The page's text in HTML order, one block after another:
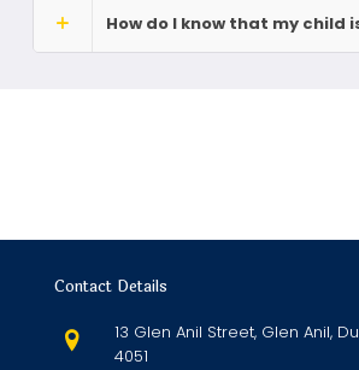
How do I know that my child
Contact Details
13 Glen Anil Street, Glen Anil,
4051